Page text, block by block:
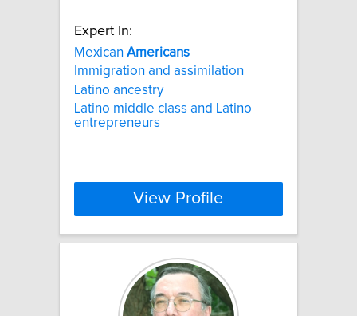
Expert In:
Mexican Americans
Immigration and assimilation
Latino ancestry
Latino middle class and Latino
entrepreneurs
View Profile